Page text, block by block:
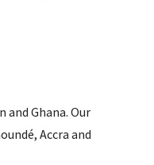
and Ghana. Our
Accra and